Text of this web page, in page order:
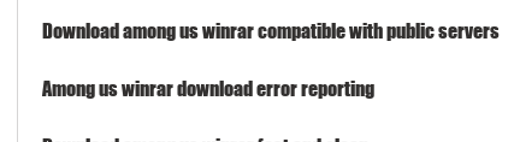
Download among us winrar compatible with public servers
Among us winrar download error reporting